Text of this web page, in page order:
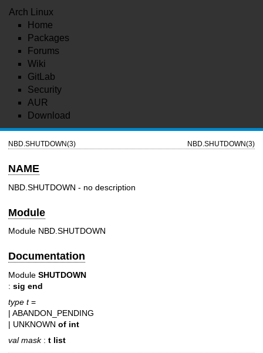
Arch Linux
Home
Packages
Forums
Wiki
GitLab
Security
AUR
Download
NBD.SHUTDOWN(3) NBD.SHUTDOWN(3)
NAME
NBD.SHUTDOWN - no description
Module
Module NBD.SHUTDOWN
Documentation
Module SHUTDOWN
: sig end
type t=
| ABANDON_PENDING
| UNKNOWN of int
val mask: t list